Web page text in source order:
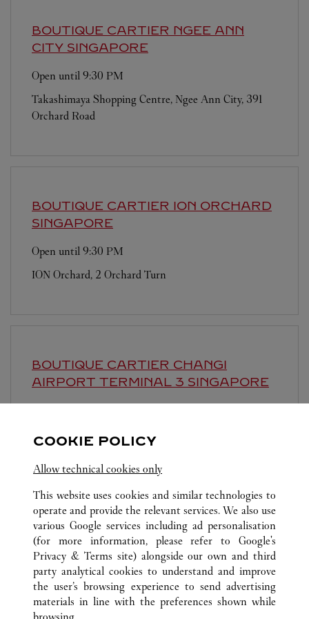
BOUTIQUE CARTIER NGEE ANN
CITY SINGAPORE
Open until 9:30 PM
Takashimaya Shopping Centre, Ngee Ann City, 391
Orchard Road
BOUTIQUE CARTIER ION ORCHARD
SINGAPORE
Open until 9:30 PM
ION Orchard, 2 Orchard Turn
BOUTIQUE CARTIER CHANGI
AIRPORT TERMINAL 3 SINGAPORE
Singapore Changi Airport, Terminal 3, 65 Airport
Boulevard
ALL CARTIER LOCATIONS SINGAPORE
SINGAPORE
THE SHOPPES AT MARINA BAY SANDS
COOKIE POLICY
Allow technical cookies only
This website uses cookies and similar technologies to
operate and provide the relevant services. We also use
various Google services including ad personalisation
(for more information, please refer to Google's
Privacy & Terms site) alongside our own and third
party analytical cookies to understand and improve
the user’s browsing experience to send advertising
materials in line with the preferences shown while